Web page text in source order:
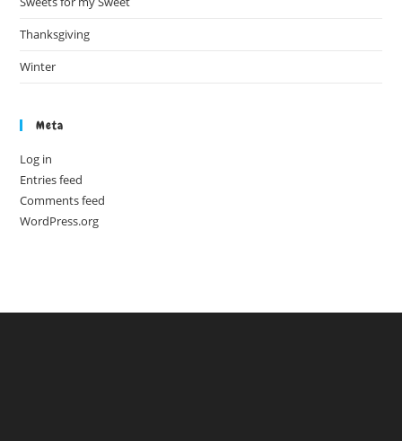
Thanksgiving
Winter
Meta
Log in
Entries feed
Comments feed
WordPress.org